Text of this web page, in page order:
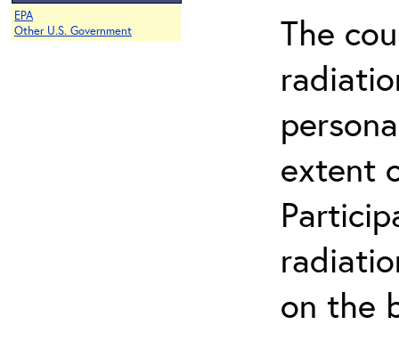
EPA
Other U.S. Government
The
extent
on the